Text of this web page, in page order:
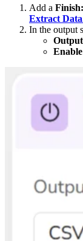
Add a
Extract
In the output